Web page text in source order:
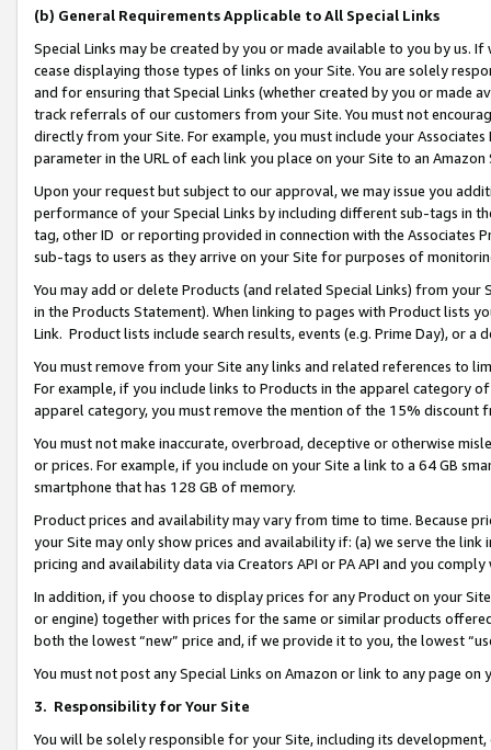
(b) General Requirements Applicable to All Special Links
Special Links may be created by you or made available to you by us.
cease displaying those types of links on your Site. You are solely
and for ensuring that Special Links (whether created by you or
track referrals of our customers from your Site. You must not
directly from your Site. For example, you must include your
parameter in the URL of each link you place on your Site to an Amazon
Upon your request but subject to our approval, we may issue you
performance of your Special Links by including different sub-tags in
tag, other ID or reporting provided in connection with the Associates
sub-tags to users as they arrive on your Site for purposes of
You may add or delete Products (and related Special Links) from
in the Products Statement). When linking to pages with Product lists
Link. Product lists include search results, events (e.g. Prime Day), or a
You must remove from your Site any links and related references to
For example, if you include links to Products in the apparel category
apparel category, you must remove the mention of the 15% discount
You must not make inaccurate, overbroad, deceptive or otherwise
or prices. For example, if you include on your Site a link to a 64 GB
smartphone that has 128 GB of memory.
Product prices and availability may vary from time to time. Because
your Site may only show prices and availability if: (a) we serve the
pricing and availability data via Creators API or PA API and you
In addition, if you choose to display prices for any Product on your
or engine) together with prices for the same or similar products
both the lowest “new” price and, if we provide it to you, the lowest
You must not post any Special Links on Amazon or link to any page
3. Responsibility for Your Site
You will be solely responsible for your Site, including its